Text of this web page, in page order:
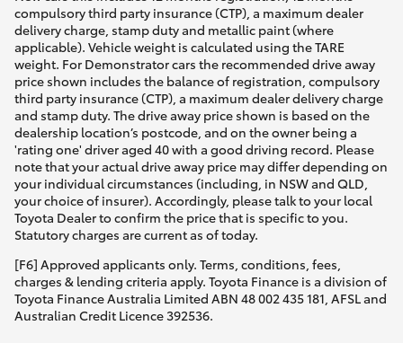
compulsory third party insurance (CTP), a maximum dealer
delivery charge, stamp duty and metallic paint (where
applicable). Vehicle weight is calculated using the TARE
weight. For Demonstrator cars the recommended drive away
price shown includes the balance of registration, compulsory
third party insurance (CTP), a maximum dealer delivery charge
and stamp duty. The drive away price shown is based on the
dealership location’s postcode, and on the owner being a
'rating one' driver aged 40 with a good driving record. Please
note that your actual drive away price may differ depending on
your individual circumstances (including, in NSW and QLD,
your choice of insurer). Accordingly, please talk to your local
Toyota Dealer to confirm the price that is specific to you.
Statutory charges are current as of today.
[F6] Approved applicants only. Terms, conditions, fees,
charges & lending criteria apply. Toyota Finance is a division of
Toyota Finance Australia Limited ABN 48 002 435 181, AFSL and
Australian Credit Licence 392536.